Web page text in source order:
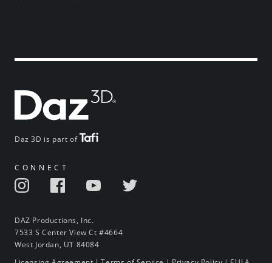
Daz 3D is part of
CONNECT
DAZ Productions, Inc.
7533 S Center View Ct #4664
West Jordan, UT 84084